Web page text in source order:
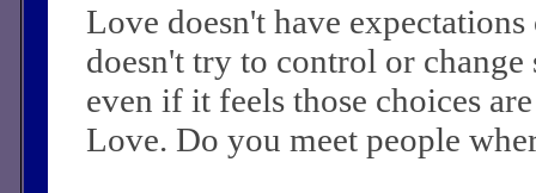
Love doesn't have
doesn't try to control or change
even if it feels those choices
Love. Do you meet people